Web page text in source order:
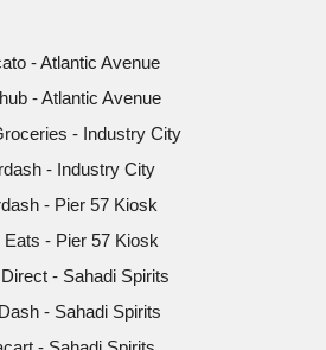
- Atlantic Avenue
- Atlantic Avenue
- Industry City
- Industry City
- Pier 57 Kiosk
Eats - Pier 57 Kiosk
- Sahadi Spirits
- Sahadi Spirits